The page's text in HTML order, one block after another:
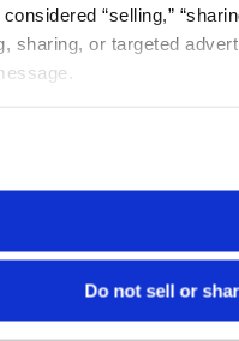
“selling,”
sharing, or targeted
Do not sell or